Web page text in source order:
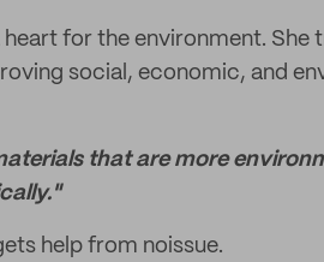
for the environment. She
social, economic, and
that are more
help from noissue.